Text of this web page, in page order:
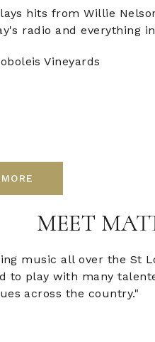
hits from Willie
radio and everything
Vineyards
MEET
music all over the St
to play with many
across the country."